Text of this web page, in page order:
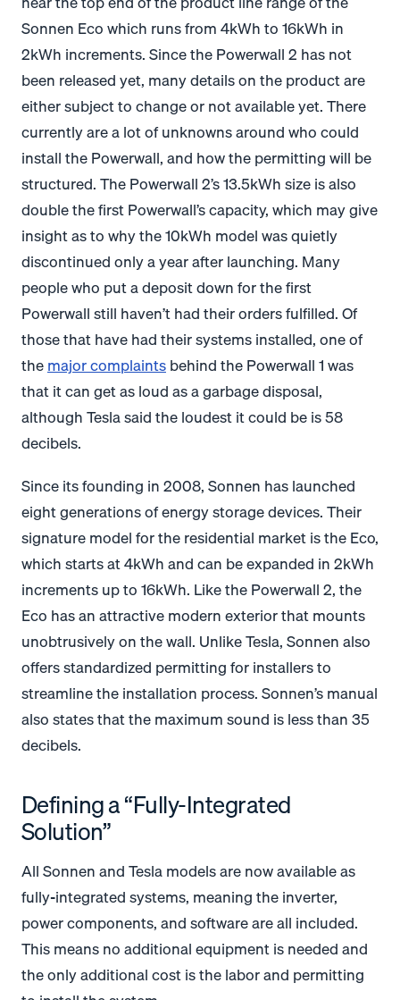
Sonnen Eco which runs from 4kWh to 16kWh in
2kWh increments. Since the Powerwall 2 has not
been released yet, many details on the product are
either subject to change or not available yet. There
currently are a lot of unknowns around who could
install the Powerwall, and how the permitting will be
structured. The Powerwall 2’s 13.5kWh size is also
double the first Powerwall’s capacity, which may give
insight as to why the 10kWh model was quietly
discontinued only a year after launching. Many
people who put a deposit down for the first
Powerwall still haven’t had their orders fulfilled. Of
those that have had their systems installed, one of
themajor complaintsbehind the Powerwall 1 was
that it can get as loud as a garbage disposal,
although Tesla said the loudest it could be is 58
decibels.
Since its founding in 2008, Sonnen has launched
eight generations of energy storage devices. Their
signature model for the residential market is the Eco,
which starts at 4kWh and can be expanded in 2kWh
increments up to 16kWh. Like the Powerwall 2, the
Eco has an attractive modern exterior that mounts
unobtrusively on the wall. Unlike Tesla, Sonnen also
offers standardized permitting for installers to
streamline the installation process. Sonnen’s manual
also states that the maximum sound is less than 35
decibels.
Defining a “Fully-Integrated
Solution”
All Sonnen and Tesla models are now available as
fully-integrated systems, meaning the inverter,
power components, and software are all included.
This means no additional equipment is needed and
the only additional cost is the labor and permitting